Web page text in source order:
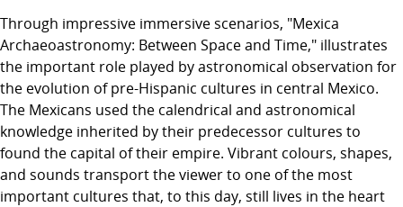
Through impressive immersive scenarios, "Mexica
Archaeoastronomy: Between Space and Time," illustrates
the important role played by astronomical observation for
the evolution of pre-Hispanic cultures in central Mexico.
The Mexicans used the calendrical and astronomical
knowledge inherited by their predecessor cultures to
found the capital of their empire. Vibrant colours, shapes,
and sounds transport the viewer to one of the most
important cultures that, to this day, still lives in the heart